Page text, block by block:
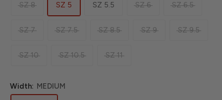
SZ 8 SZ 5 SZ 5.5 SZ 6 SZ 6.5
SZ 7 SZ 7.5 SZ 8.5 SZ 9 SZ 9.5
SZ 10 SZ 10.5 SZ 11
Width: MEDIUM